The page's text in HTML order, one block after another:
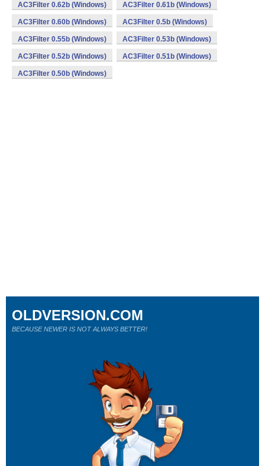
AC3Filter 0.62b (Windows) AC3Filter 0.61b (Windows)
AC3Filter 0.60b (Windows) AC3Filter 0.5b (Windows)
AC3Filter 0.55b (Windows) AC3Filter 0.53b (Windows)
AC3Filter 0.52b (Windows) AC3Filter 0.51b (Windows)
AC3Filter 0.50b (Windows)
OLDVERSION.COM
BECAUSE NEWER IS NOT ALWAYS BETTER!